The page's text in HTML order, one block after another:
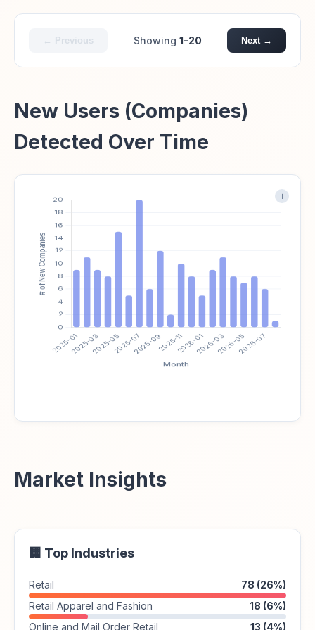
← Previous Showing 1-20 Next →
New Users (Companies)
Detected Over Time
i
Market Insights
🏢 Top Industries
Retail
78 (26%)
Retail Apparel and Fashion
18 (6%)
Online and Mail Order Retail
13 (4%)